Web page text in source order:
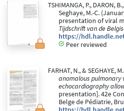
TSHIMANGA, P., DARON,
Seghaye, M.-C.
presentation of viral
Tijdschrift van de
https://
Peer reviewed
FARHAT, N., & SEGHAYE,
anomalous pulmonary
echocardiography
presentation]. 42e
Belge de Pédiatrie,